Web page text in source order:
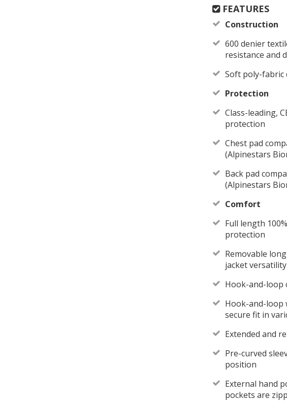
FEATURES
Construction
600 denier
resistance and
Soft poly-fabric
Protection
Class-leading,
protection
Chest pad
(Alpinestars
Back pad
(Alpinestars
Comfort
Full length
protection
Removable
jacket
Hook-and-loop
Hook-and-loop
secure fit in
Extended and
Pre-curved
position
External hand
pockets are